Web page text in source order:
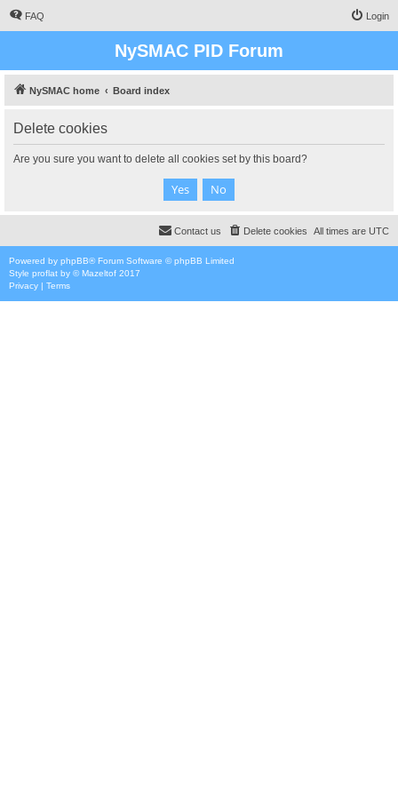
FAQ Login
NySMAC PID Forum
NySMAC home Board index
Delete cookies
Are you sure you want to delete all cookies set by this board?
All times are UTC
Delete cookies
Contact us
Powered by phpBB® Forum Software © phpBB Limited
Style proflat by ©Mazeltof 2017
Privacy | Terms